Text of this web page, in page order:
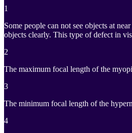
1
Some people can not see objects at
objects clearly. This type of defect
2
The maximum focal length of the
3
The minimum focal length of the
4